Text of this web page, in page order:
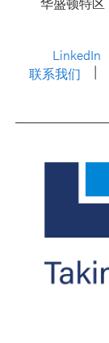
LinkedIn
联系我们